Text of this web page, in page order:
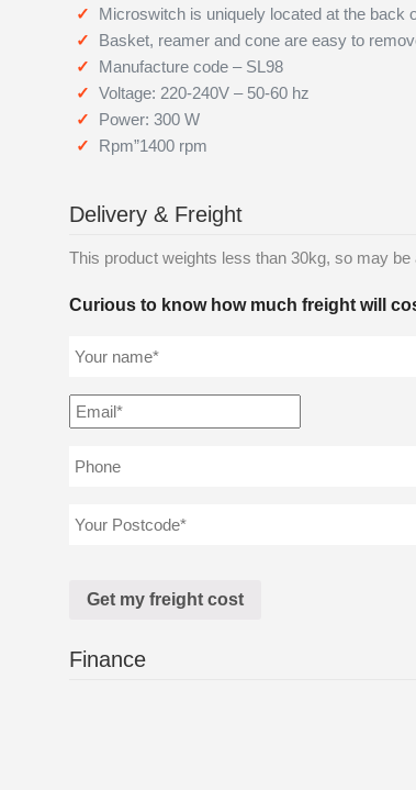
Microswitch is uniquely located at the back
Basket, reamer and cone are easy to
Manufacture code – SL98
Voltage: 220-240V – 50-60 hz
Power: 300 W
Rpm”1400 rpm
Delivery & Freight
This product weights less than 30kg, so may
Curious to know how much freight will
Finance